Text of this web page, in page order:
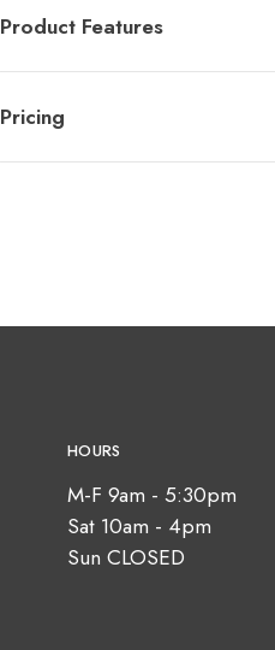
Product Features
Pricing
HOURS
M-F 9am - 5:30pm
Sat 10am - 4pm
Sun CLOSED